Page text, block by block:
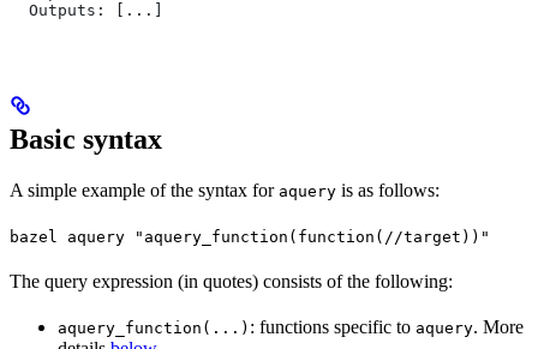
  Outputs: [...]
Basic syntax
A simple example of the syntax for aquery is as follows:
bazel aquery "aquery_function(function(//target))"
The query expression (in quotes) consists of the following:
aquery_function(...) : functions specific to aquery. More